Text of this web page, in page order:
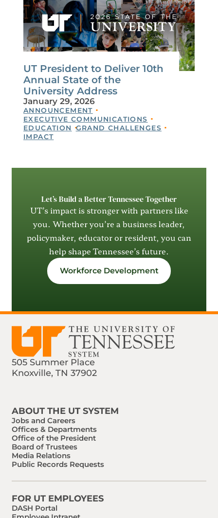
UT President to Deliver 10th
Annual State of the
University Address
January 29, 2026
ANNOUNCEMENT
EXECUTIVE COMMUNICATIONS
EDUCATION GRAND CHALLENGES
IMPACT
Let’s Build a Better Tennessee Together
UT’s impact is stronger with partners like
you. Whether you’re a business leader,
policymaker, educator or resident, you can
help shape Tennessee’s future.
Workforce Development
505 Summer Place
Knoxville, TN 37902
ABOUT THE UT SYSTEM
Jobs and Careers
Offices & Departments
Office of the President
Board of Trustees
Media Relations
Public Records Requests
FOR UT EMPLOYEES
DASH Portal